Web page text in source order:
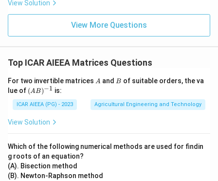
View Solution
View More Questions
Top ICAR AIEEA Matrices Questions
For two invertible matrices A
A and B
B of suitable orders, the va
lue of (A
B)
^
{-
1}
(AB)−1 is:
ICAR AIEEA (PG) - 2023 Agricultural Engineering and Technology
View Solution
Which of the following numerical methods are used for findin
g roots of an equation?
(A). Bisection method
(B). Newton-Raphson method